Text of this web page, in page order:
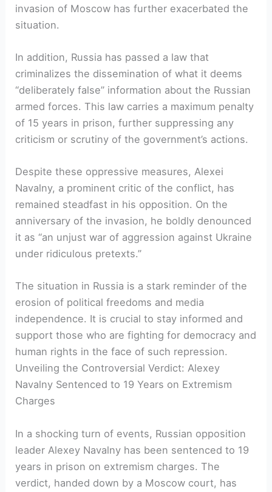
invasion of Moscow has further exacerbated the
situation.
In addition, Russia has passed a law that
criminalizes the dissemination of what it deems
“deliberately false” information about the Russian
armed forces. This law carries a maximum penalty
of 15 years in prison, further suppressing any
criticism or scrutiny of the government’s actions.
Despite these oppressive measures, Alexei
Navalny, a prominent critic of the conflict, has
remained steadfast in his opposition. On the
anniversary of the invasion, he boldly denounced
it as “an unjust war of aggression against Ukraine
under ridiculous pretexts.”
The situation in Russia is a stark reminder of the
erosion of political freedoms and media
independence. It is crucial to stay informed and
support those who are fighting for democracy and
human rights in the face of such repression.
Unveiling the Controversial Verdict: Alexey
Navalny Sentenced to 19 Years on Extremism
Charges
In a shocking turn of events, Russian opposition
leader Alexey Navalny has been sentenced to 19
years in prison on extremism charges. The
verdict, handed down by a Moscow court, has